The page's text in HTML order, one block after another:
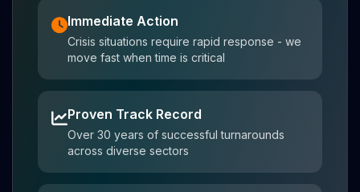
Immediate Action
Crisis situations require rapid response - we
move fast when time is critical
Proven Track Record
Over 30 years of successful turnarounds
across diverse sectors